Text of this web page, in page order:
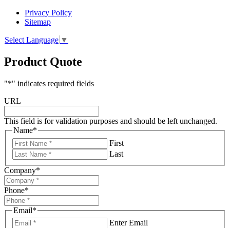
Privacy Policy
Sitemap
Select Language ▼
Product Quote
"*" indicates required fields
URL
This field is for validation purposes and should be left unchanged.
Name*
First
Last
Company*
Phone*
Email*
Enter Email